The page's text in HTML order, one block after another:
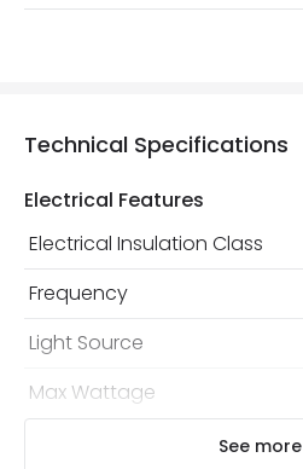
Technical Specifications
Electrical Features
Electrical Insulation Class
Frequency
Light Source
Max Wattage
See more